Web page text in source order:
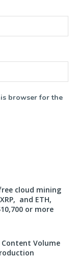
browser for the
cloud mining
and ETH,
or more
Volume